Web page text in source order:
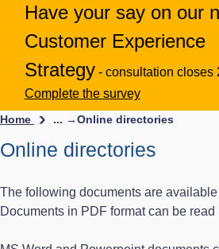
Have your say on our
Customer Experience
Strategy - consultation closes
Complete the survey
Home ... →Online directories
Online directories
The following documents are
Documents in PDF format can be read